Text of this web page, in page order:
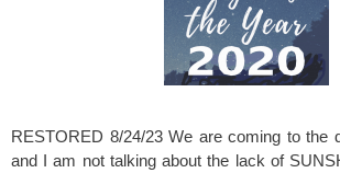
RESTORED 8/24/23 We are coming to the
and I am not talking about the lack of